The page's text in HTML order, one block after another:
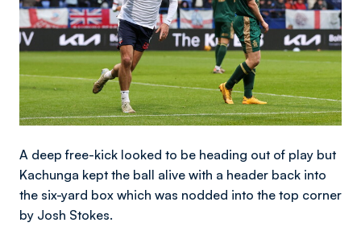
A deep free-kick looked to be heading out of play but
Kachunga kept the ball alive with a header back into
the six-yard box which was nodded into the top corner
by Josh Stokes.